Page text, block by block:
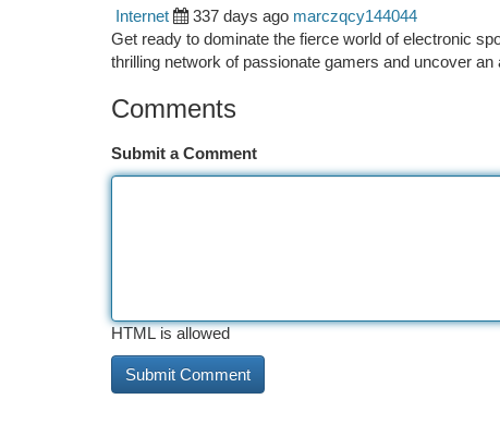
Internet
337 days ago marczqcy144044
Get ready to dominate the fierce world of electronic
thrilling network of passionate gamers and uncover
Comments
Submit a Comment
HTML is allowed